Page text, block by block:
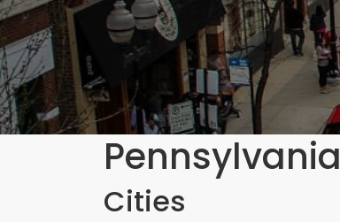
Pennsylvania
Cities